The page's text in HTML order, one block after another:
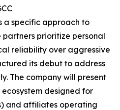
a specific approach to
prioritize personal
reliability over aggressive
its debut to address
The company will present
designed for
and affiliates operating